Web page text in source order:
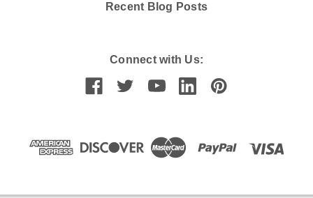
Recent Blog Posts
Connect with Us: